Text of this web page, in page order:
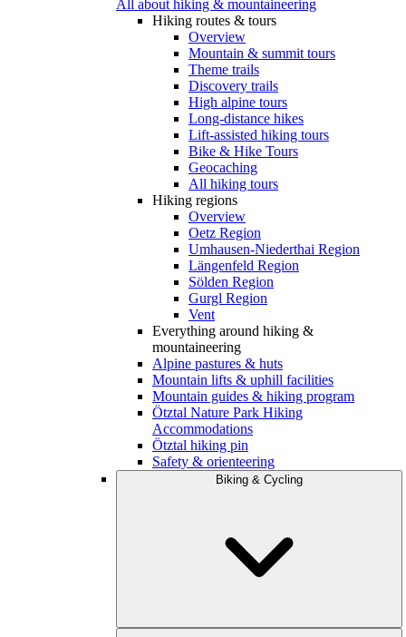
All about hiking & mountaineering
Hiking routes & tours
Overview
Mountain & summit tours
Theme trails
Discovery trails
High alpine tours
Long-distance hikes
Lift-assisted hiking tours
Bike & Hike Tours
Geocaching
All hiking tours
Hiking regions
Overview
Oetz Region
Umhausen-Niederthai Region
Längenfeld Region
Sölden Region
Gurgl Region
Vent
Everything around hiking &
mountaineering
Alpine pastures & huts
Mountain lifts & uphill facilities
Mountain guides & hiking program
Ötztal Nature Park Hiking
Accommodations
Ötztal hiking pin
Safety & orienteering
Biking & Cycling